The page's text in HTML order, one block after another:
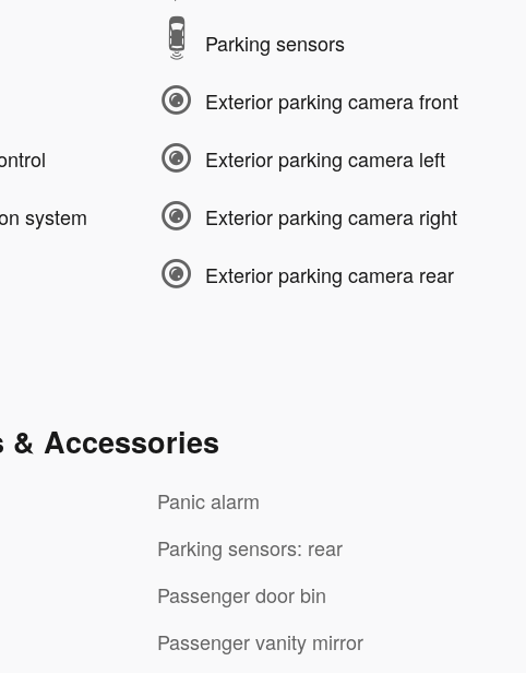
system
Parking sensors
Exterior parking camera front
Exterior parking camera left
Exterior parking camera right
Exterior parking camera rear
& Accessories
Panic alarm
Parking sensors: rear
Passenger door bin
Passenger vanity mirror